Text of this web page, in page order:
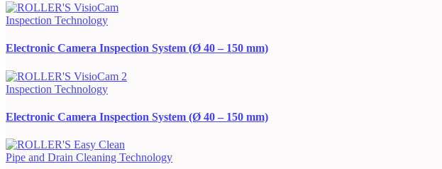
Inspection Technology
Electronic Camera Inspection System (Ø 40 – 150 mm)
Inspection Technology
Electronic Camera Inspection System (Ø 40 – 150 mm)
Pipe and Drain Cleaning Technology